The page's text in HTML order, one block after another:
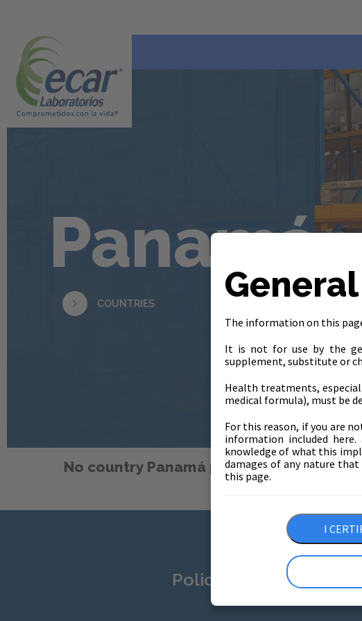
The information on this
It is not for use by the
supplement, substitute or
Health treatments,
medical formula), must be
For this reason, if you are
information included
knowledge of what this
damages of any nature
this page.
I
Panamá
COUNTRIES
No country Panamá products found
Policies and data